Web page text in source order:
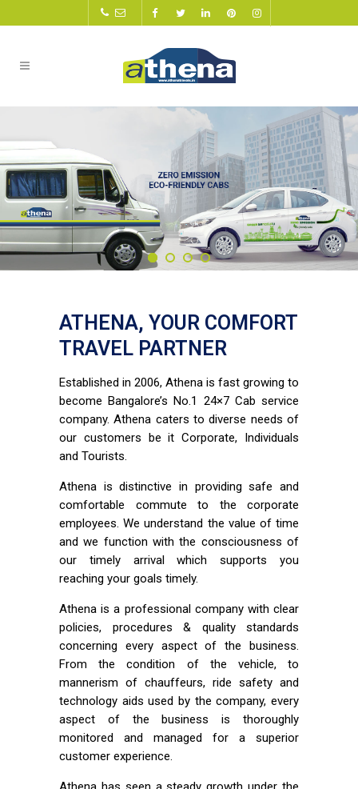
ATHENA, YOUR COMFORT
TRAVEL PARTNER
Established in 2006, Athena is fast growing to
become Bangalore’s No.1 24×7 Cab service
company. Athena caters to diverse needs of
our customers be it Corporate, Individuals
and Tourists.
Athena is distinctive in providing safe and
comfortable commute to the corporate
employees. We understand the value of time
and we function with the consciousness of
our timely arrival which supports you
reaching your goals timely.
Athena is a professional company with clear
policies, procedures & quality standards
concerning every aspect of the business.
From the condition of the vehicle, to
mannerism of chauffeurs, ride safety and
technology aids used by the company, every
aspect of the business is thoroughly
monitored and managed for a superior
customer experience.